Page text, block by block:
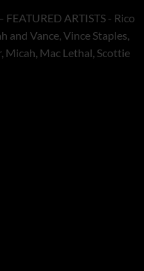
ARTISTS - Rico
and Vance, Vince Staples,
Micah, Mac Lethal, Scottie